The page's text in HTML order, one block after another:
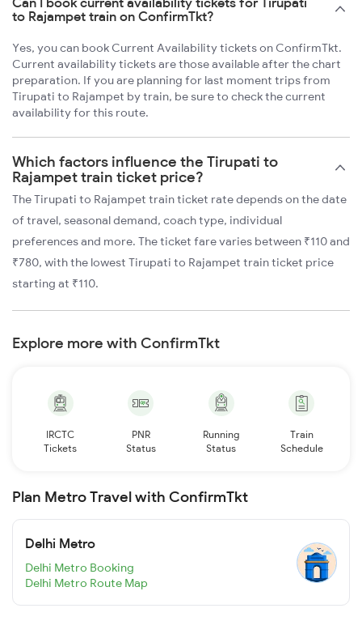
to Rajampet train on ConfirmTkt?
Yes, you can book Current Availability tickets on ConfirmTkt.
Current availability tickets are those available after the chart
preparation. If you are planning for last moment trips from
Tirupati to Rajampet by train, be sure to check the current
availability for this route.
Which factors influence the Tirupati to
Rajampet train ticket price?
The Tirupati to Rajampet train ticket rate depends on the date
of travel, seasonal demand, coach type, individual
preferences and more. The ticket fare varies between ₹110 and
₹780, with the lowest Tirupati to Rajampet train ticket price
starting at ₹110.
Explore more with ConfirmTkt
IRCTC
Tickets
PNR
Status
Running
Status
Train
Schedule
Plan Metro Travel with ConfirmTkt
Delhi Metro
Delhi Metro Booking
Delhi Metro Route Map